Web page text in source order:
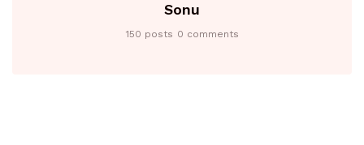
Sonu
150 posts 0 comments